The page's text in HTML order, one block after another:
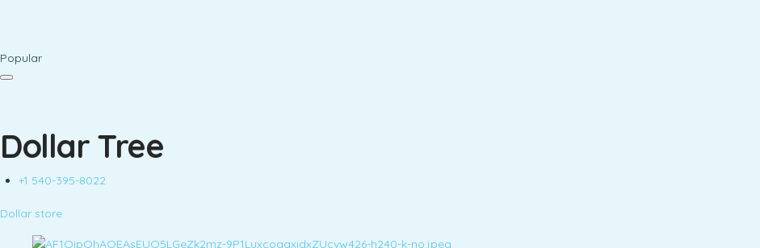
Popular
Dollar Tree
+1 540-395-8022
Dollar store